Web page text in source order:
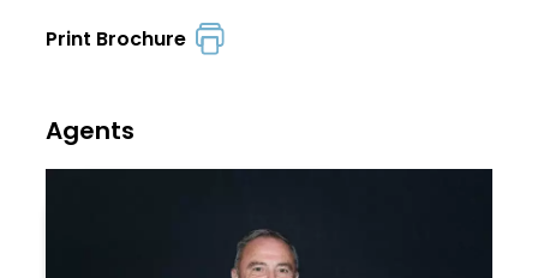
Print Brochure
Agents